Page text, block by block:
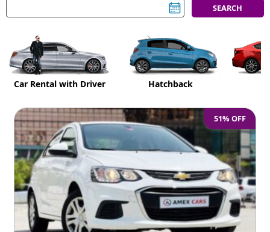
Car Rental with Driver Hatchback
51% OFF